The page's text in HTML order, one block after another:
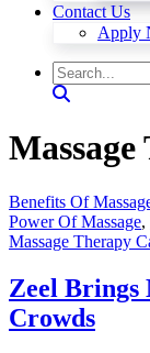
Contact Us
Apply
Massage
Benefits Of
Power Of Massage,
Massage Therapy
Zeel Brings
Crowds